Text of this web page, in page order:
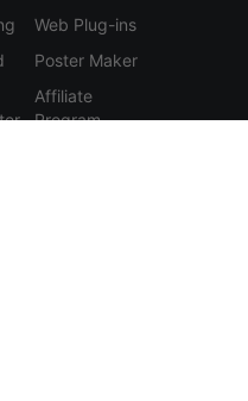
Web Plug-ins
Poster Maker
Affiliate
Program